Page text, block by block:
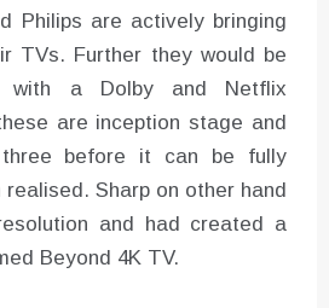
Philips are actively bringing
TVs. Further they would be
with a Dolby and Netflix
are inception stage and
before it can be fully
Sharp on other hand
and had created a
Beyond 4K TV.